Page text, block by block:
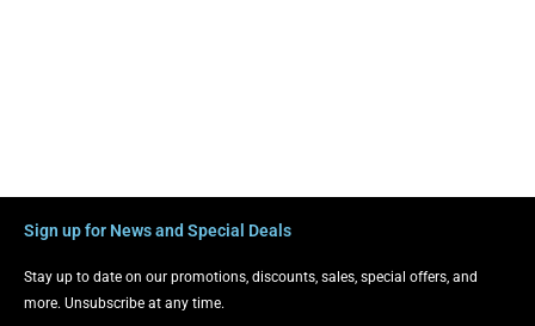
Sign up for News and Special Deals
Stay up to date on our promotions, discounts, sales, special offers, and
more. Unsubscribe at any time.